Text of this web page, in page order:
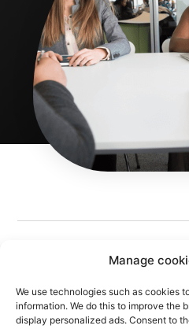
Manage
We use technologies such as cookies
information. We do this to improve the
display personalized ads. Consent to